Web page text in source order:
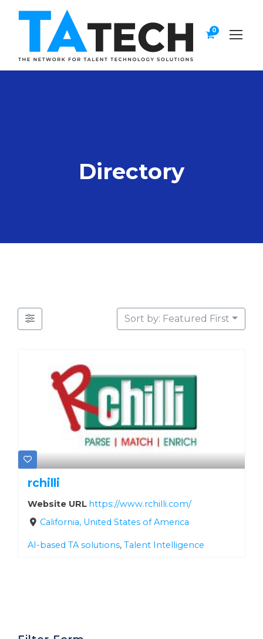
0
Directory
Sort by: Featured First
rchilli
Website URL https://www.rchilli.com/
California, United States of America
AI-based TA solutions, Talent Intelligence